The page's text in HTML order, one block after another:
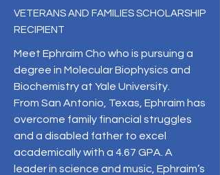
VETERANS AND FAMILIES SCHOLARSHIP
RECIPIENT
Meet Ephraim Cho who is pursuing a
degree in Molecular Biophysics and
Biochemistry at Yale University.
From San Antonio, Texas, Ephraim has
overcome family financial struggles
and a disabled father to excel
academically with a 4.67 GPA. A
leader in science and music, Ephraim’s